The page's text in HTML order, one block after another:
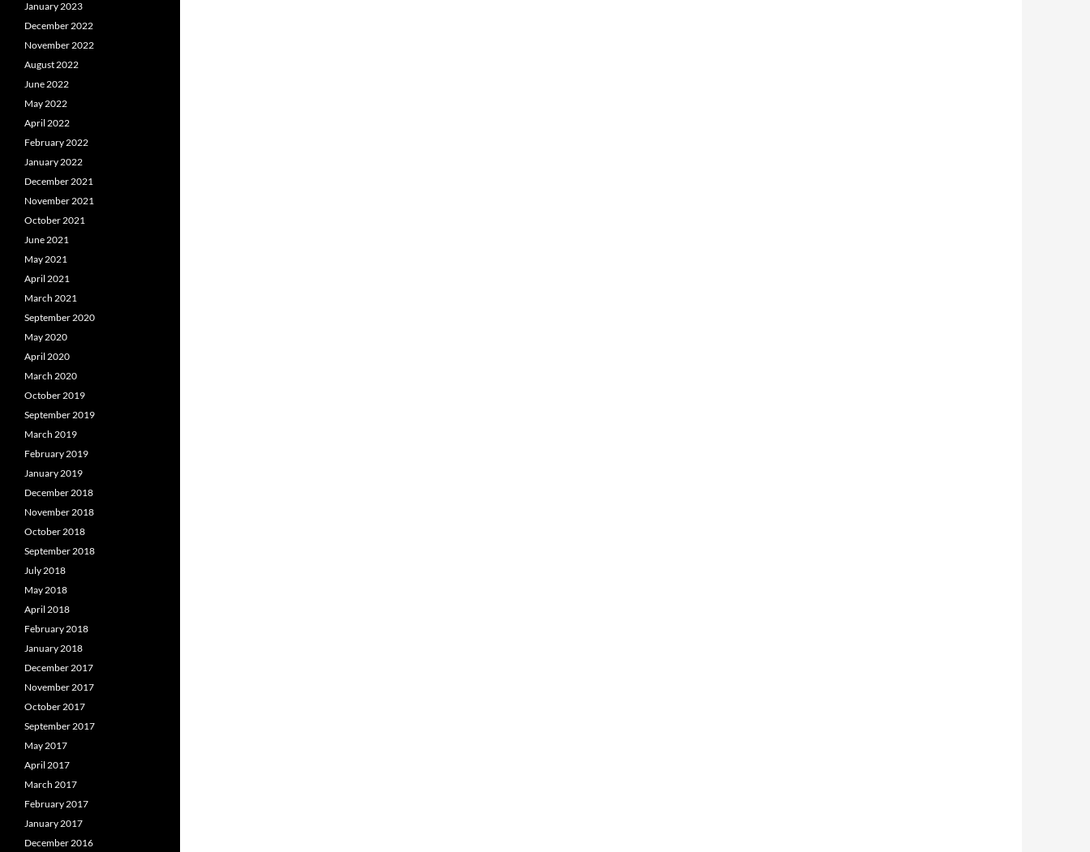
January 2023
December 2022
November 2022
August 2022
June 2022
May 2022
April 2022
February 2022
January 2022
December 2021
November 2021
October 2021
June 2021
May 2021
April 2021
March 2021
September 2020
May 2020
April 2020
March 2020
October 2019
September 2019
March 2019
February 2019
January 2019
December 2018
November 2018
October 2018
September 2018
July 2018
May 2018
April 2018
February 2018
January 2018
December 2017
November 2017
October 2017
September 2017
May 2017
April 2017
March 2017
February 2017
January 2017
December 2016